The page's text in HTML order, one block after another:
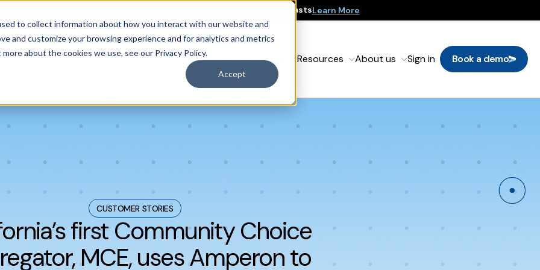
to collect information about how you interact with our website and
and customize your browsing experience and for analytics and metrics
about the cookies we use, see our Privacy Policy.
Accept
Product Alert! Probabilistic Asset Solar and Wind Short-Term ForecastsLearn More
Our approach Resources About us Sign in Book a demo
CUSTOMER STORIES
first Community Choice
MCE, uses Amperon to